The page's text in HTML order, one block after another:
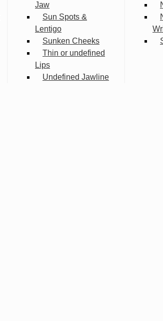
Jaw
Sun Spots &
Lentigo
Sunken Cheeks
Thin or undefined
Lips
Undefined Jawline